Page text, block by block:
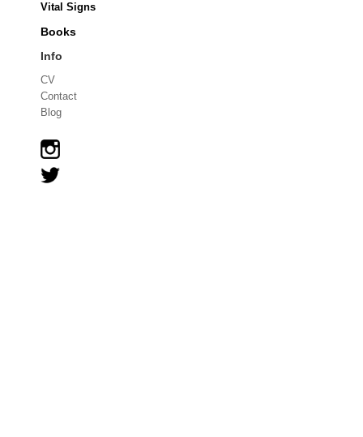
Vital Signs
Books
Info
CV
Contact
Blog